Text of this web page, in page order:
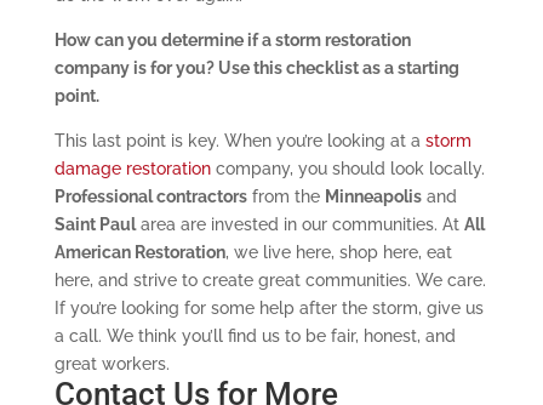
How can you determine if a storm restoration
company is for you? Use this checklist as a starting
point.
This last point is key. When you’re looking at a storm
damage restorationcompany, you should look locally.
Professional contractorsfrom the Minneapolisand
Saint Paularea are invested in our communities. At All
American Restoration, we live here, shop here, eat
here, and strive to create great communities. We care.
If you’re looking for some help after the storm, give us
a call. We think you’ll find us to be fair, honest, and
great workers.
Contact Us for More